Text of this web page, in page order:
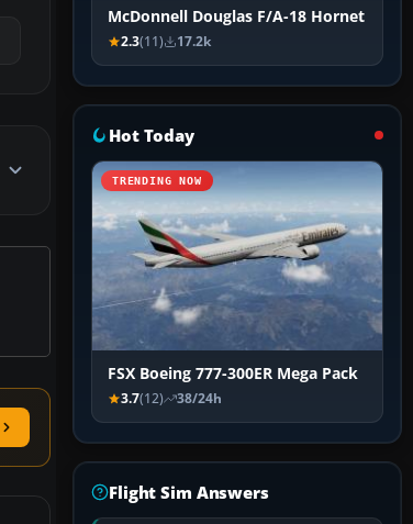
McDonnell Douglas F/A-18 Hornet
2.3(11) 17.2k
Hot Today
TRENDING NOW
FSX Boeing 777-300ER Mega Pack
3.7(12) 38/24h
Flight Sim Answers